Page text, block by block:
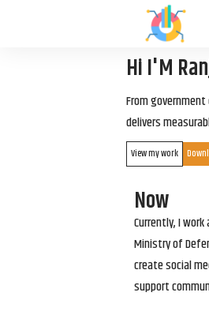
Hi I'M
From
delivers
View my work
Now
Currently, I
Ministry of
create social
support